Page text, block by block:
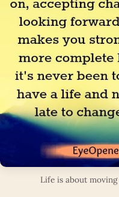
Life is about